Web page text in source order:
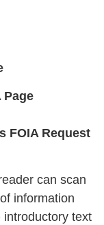
FOIA Request
can scan
information
text